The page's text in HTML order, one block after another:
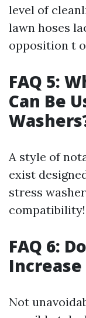
level of
lawn hoses
opposition t
FAQ 5:
Can Be
A style of
exist
stress
compatibility!
FAQ 6:
Increase
Not